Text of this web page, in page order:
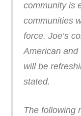
community is
communities
force. Joe’s
American and
will be
stated.
The following